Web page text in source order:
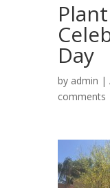
Day
by admin |
comments